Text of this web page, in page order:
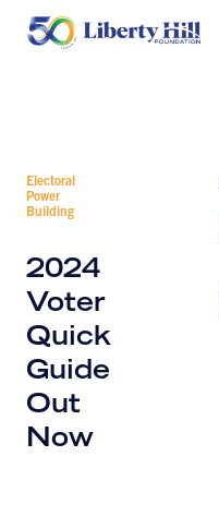
Electoral
Power
Building
2024
Voter
Quick
Guide
Out
Now